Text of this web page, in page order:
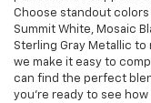
Choose standout colors
Summit White, Mosaic
Sterling Gray Metallic to
we make it easy to
can find the perfect
you’re ready to see